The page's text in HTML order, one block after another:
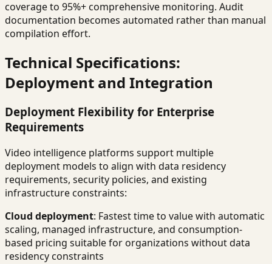
coverage to 95%+ comprehensive monitoring. Audit
documentation becomes automated rather than manual
compilation effort.
Technical Specifications:
Deployment and Integration
Deployment Flexibility for Enterprise
Requirements
Video intelligence platforms support multiple
deployment models to align with data residency
requirements, security policies, and existing
infrastructure constraints:
Cloud deployment: Fastest time to value with automatic
scaling, managed infrastructure, and consumption-
based pricing suitable for organizations without data
residency constraints